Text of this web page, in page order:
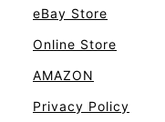
eBay Store
Online Store
AMAZON
Privacy Policy